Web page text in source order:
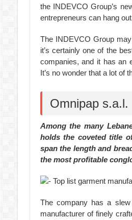
the INDEVCO Group’s
entrepreneurs can hang
The INDEVCO Group
it’s certainly one of the
companies, and it has an
It’s no wonder that a lot of
Omnipap s.a.l.
Among the many
holds the coveted title
span the length and
the most profitable
The company has a
manufacturer of finely